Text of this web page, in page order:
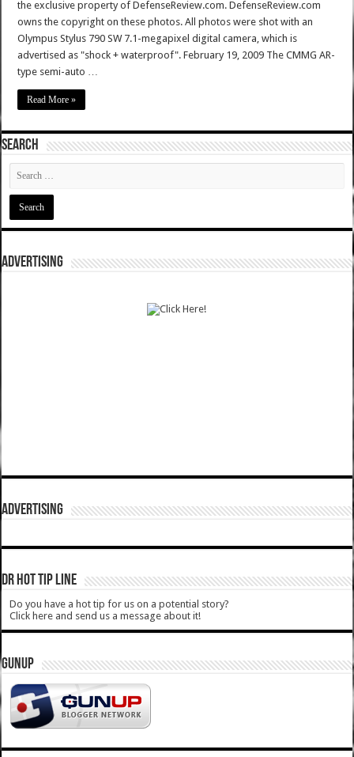
the exclusive property of DefenseReview.com. DefenseReview.com
owns the copyright on these photos. All photos were shot with an
Olympus Stylus 790 SW 7.1-megapixel digital camera, which is
advertised as "shock + waterproof". February 19, 2009 The CMMG AR-
type semi-auto …
Read More »
SEARCH
ADVERTISING
ADVERTISING
DR HOT TIP LINE
Do you have a hot tip for us on a potential story?
Click here and send us a message about it!
GUNUP